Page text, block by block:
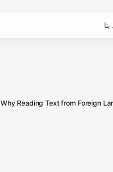
Why Reading Text from Foreign